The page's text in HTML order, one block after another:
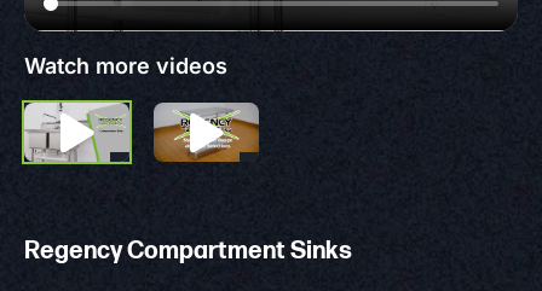
Watch more videos
Regency Compartment Sinks